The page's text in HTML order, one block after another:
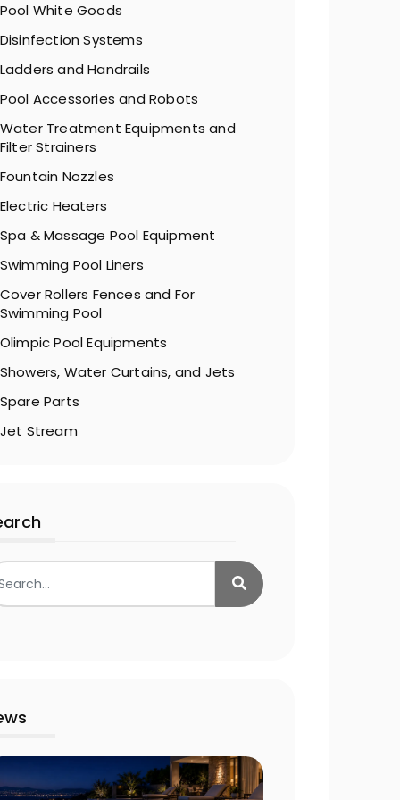
Pool White Goods
Disinfection Systems
Ladders and Handrails
Pool Accessories and Robots
Water Treatment Equipments and
Filter Strainers
Fountain Nozzles
Electric Heaters
Spa & Massage Pool Equipment
Swimming Pool Liners
Cover Rollers Fences and For
Swimming Pool
Olimpic Pool Equipments
Showers, Water Curtains, and Jets
Spare Parts
Jet Stream